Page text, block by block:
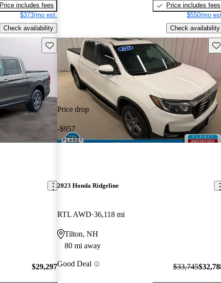
Price includes fees
$373/mo est.
Check availability
Price includes fees
$550/mo
Check availability
Save this listing
$29,297
Price drop
-$957
2023 Honda Ridgeline
RTL AWD 36,118 mi
Tilton, NH
80 mi away
Good Deal $33,745